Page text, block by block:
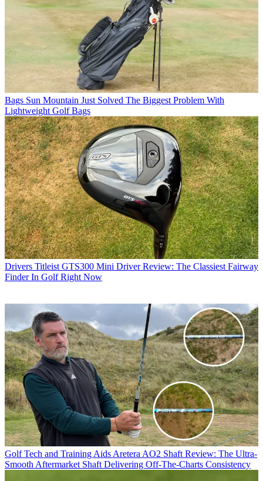
Bags Sun Mountain Just Solved The Biggest Problem With
Lightweight Golf Bags
Drivers Titleist GTS300 Mini Driver Review: The Classiest Fairway
Finder In Golf Right Now
Golf Tech and Training Aids Aretera AO2 Shaft Review: The Ultra-
Smooth Aftermarket Shaft Delivering Off-The-Charts Consistency